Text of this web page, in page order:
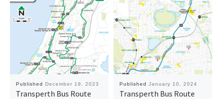
Published December 19, 2023
Transperth Bus Route
Published January 10, 2024
Transperth Bus Route